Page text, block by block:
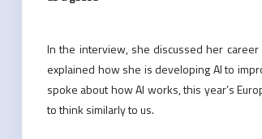
In the interview, she discussed her
explained how she is developing AI to
spoke about how AI works, this year’s
to think similarly to us.